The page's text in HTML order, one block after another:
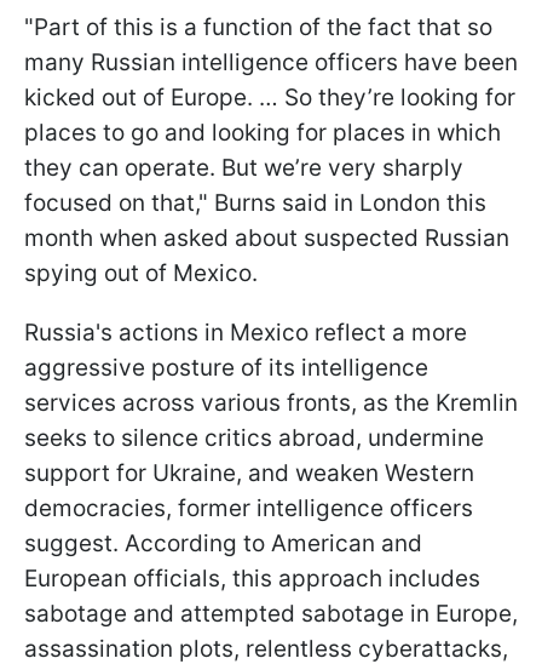
"Part of this is a function of the fact that so
many Russian intelligence officers have been
kicked out of Europe. … So they’re looking for
places to go and looking for places in which
they can operate. But we’re very sharply
focused on that," Burns said in London this
month when asked about suspected Russian
spying out of Mexico.
Russia's actions in Mexico reflect a more
aggressive posture of its intelligence
services across various fronts, as the Kremlin
seeks to silence critics abroad, undermine
support for Ukraine, and weaken Western
democracies, former intelligence officers
suggest. According to American and
European officials, this approach includes
sabotage and attempted sabotage in Europe,
assassination plots, relentless cyberattacks,